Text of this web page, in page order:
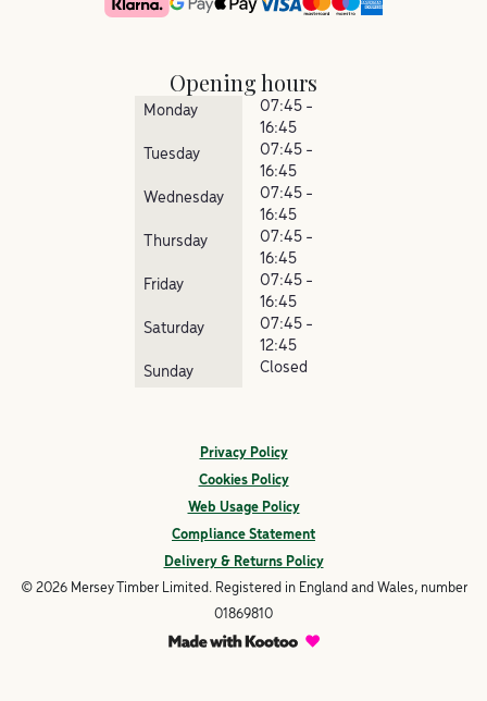
Opening hours
Monday
07:45 -
16:45
Tuesday
07:45 -
16:45
Wednesday
07:45 -
16:45
Thursday
07:45 -
16:45
Friday
07:45 -
16:45
Saturday
07:45 -
12:45
Sunday
Closed
© 2026 Mersey Timber Limited. Registered in England and Wales, number
01869810
Privacy Policy
Cookies Policy
Web Usage Policy
Compliance Statement
Delivery & Returns Policy